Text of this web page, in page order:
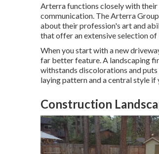
Arterra functions closely with their
communication. The Arterra
about their profession's art and
that offer an extensive selection
When you start with a new
far better feature. A landscaping
withstands discolorations and
laying pattern and a central style if
Construction